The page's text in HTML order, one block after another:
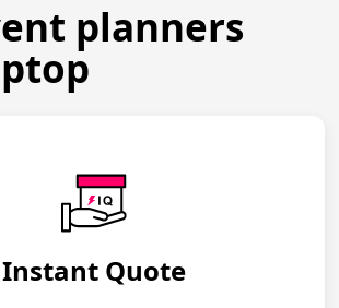
planners
Instant Quote